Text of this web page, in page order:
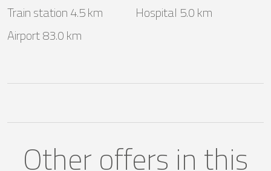
Train station 4.5 km
Hospital 5.0 km
Airport 83.0 km
Other offers in this